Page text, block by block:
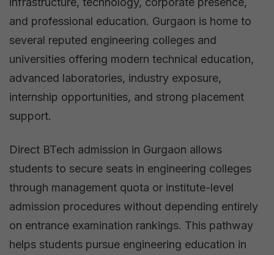
and professional education. Gurgaon is home to
several reputed engineering colleges and
universities offering modern technical education,
advanced laboratories, industry exposure,
internship opportunities, and strong placement
support.
Direct BTech admission in Gurgaon allows
students to secure seats in engineering colleges
through management quota or institute-level
admission procedures without depending entirely
on entrance examination rankings. This pathway
helps students pursue engineering education in